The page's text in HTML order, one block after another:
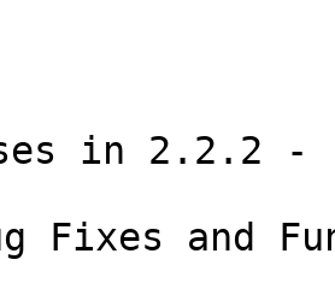
in 2.2.2 -
Fixes and